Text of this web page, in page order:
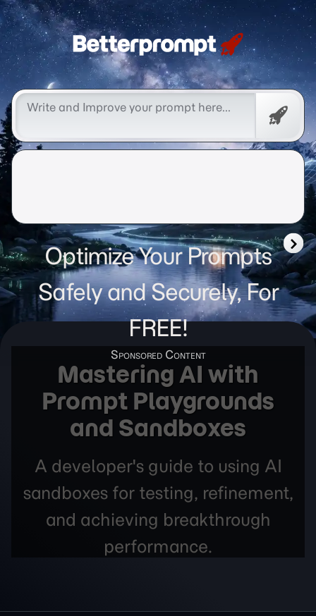
Betterprompt 🚀️®
Free
Optimize Your Prompts
Safely and Securely, For
FREE!
Mastering AI with
Prompt Playgrounds
and Sandboxes
A developer's guide to using AI
sandboxes for testing, refinement,
and achieving breakthrough
performance.